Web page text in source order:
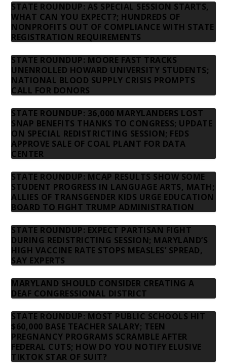
STATE ROUNDUP: AS SPECIAL SESSION STARTS,
WHAT CAN YOU EXPECT?; HUNDREDS OF
NONPROFITS OUT OF COMPLIANCE WITH STATE
REGISTRATION REQUIREMENTS
STATE ROUNDUP: MOORE FAST TRACKS
UNENROLLED HOWARD UNIVERSITY STUDENTS;
NATIONAL BLOOD SUPPLY CRISIS PROMPTS
CALL FOR DONORS
STATE ROUNDUP: 36,000 MARYLANDERS LOST
SNAP BENEFITS THANKS TO CONGRESS; UPDATE
ON SPECIAL REDISTRICTING SESSION; FEDS
APPROVE SALE OF COAL PLANT FOR DATA
CENTER
STATE ROUNDUP: MCAP RESULTS SHOW SOME
STUDENT PROGRESS IN LANGUAGE ARTS, MATH;
ALLIES OF TRANSGENDER KIDS URGE EDUCATION
BOARD TO FIGHT TRUMP ADMINISTRATION
STATE ROUNDUP: EXPECT PARTISAN FIGHT
DURING REDISTRICTING SESSION; MARYLAND’S
HIGH VACCINE RATE STOPS MEASLES’ SPREAD,
SAY EXPERTS
MARYLAND SHOULD CONSIDER CREATING A
DEAF CONGRESSIONAL DISTRICT
STATE ROUNDUP: MOST PUBLIC SCHOOLS HIT
$60,000 BASE TEACHER SALARY; TEEN
PREGNANCY PROGRAMS SCRAMBLE AFTER
FEDERAL CUTS; HOW DO YOU NOTIFY ELUSIVE
TIKTOK STAR OF SUIT?